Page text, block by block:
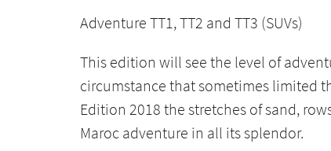
Adventure TT1, TT2 and TT3 (SUVs)
This edition will see the level of
circumstance that sometimes limited
Edition 2018 the stretches of sand,
Maroc adventure in all its splendor.